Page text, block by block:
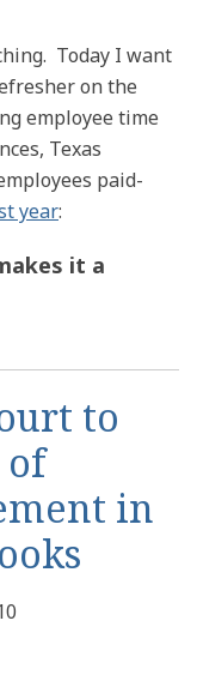
Today I want
on the
employee time
Texas
paid-
year:
it a
to
of
in